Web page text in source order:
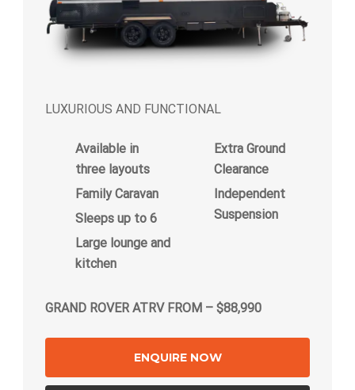
LUXURIOUS AND FUNCTIONAL
Available in
three layouts
Family Caravan
Sleeps up to 6
Large lounge and
kitchen
Extra Ground
Clearance
Independent
Suspension
GRAND ROVER ATRV FROM – $88,990
ENQUIRE NOW